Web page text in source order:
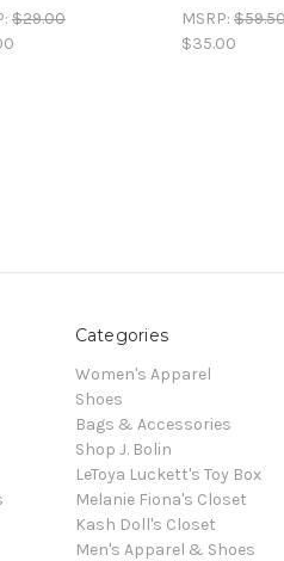
$29.00
MSRP:
$35.00
Categories
Women's Apparel
Shoes
Bags & Accessories
Shop J. Bolin
LeToya Luckett's Toy Box
Melanie Fiona's Closet
Kash Doll's Closet
Men's Apparel & Shoes